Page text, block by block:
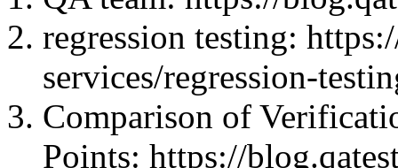
regression testing:
services/regression-
Comparison of
Points: https://